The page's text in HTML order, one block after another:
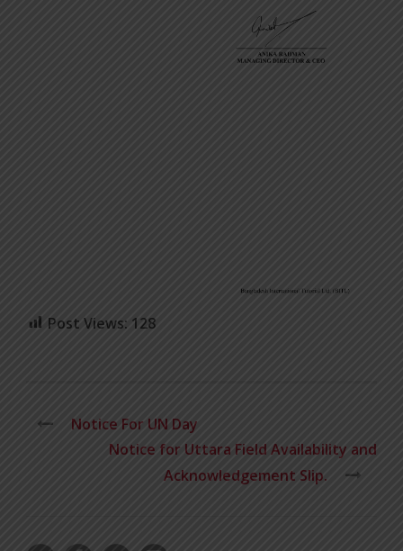
Post Views: 128
Notice For UN Day
Notice for Uttara Field Availability and
Acknowledgement Slip.